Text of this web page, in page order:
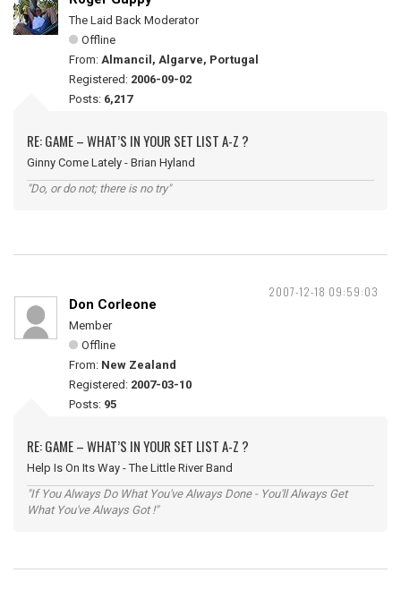
The Laid Back Moderator
Offline
From: Almancil, Algarve, Portugal
Registered: 2006-09-02
Posts: 6,217
RE: GAME – WHAT’S IN YOUR SET LIST A-Z ?
Ginny Come Lately - Brian Hyland
"Do, or do not; there is no try"
2007-12-18 09:59:03
Don Corleone
Member
Offline
From: New Zealand
Registered: 2007-03-10
Posts: 95
RE: GAME – WHAT’S IN YOUR SET LIST A-Z ?
Help Is On Its Way - The Little River Band
"If You Always Do What You've Always Done - You'll Always Get
What You've Always Got !"